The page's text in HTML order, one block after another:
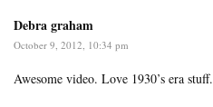
Debra graham
October 9, 2012, 10:34 pm
Awesome video. Love 1930’s era